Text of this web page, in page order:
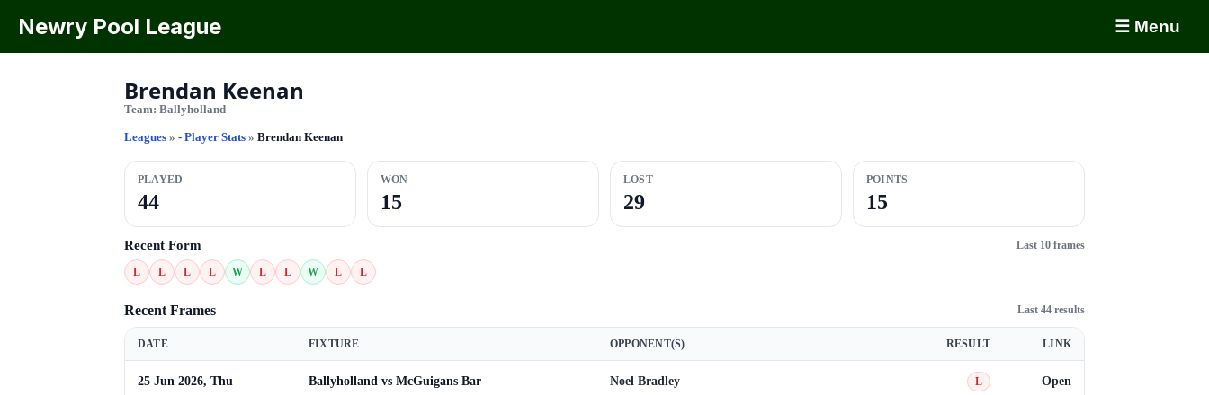
Newry Pool League ☰ Menu
Brendan Keenan
Team: Ballyholland
Leagues » - Player Stats » Brendan Keenan
PLAYED
44
WON
15
LOST
29
POINTS
15
Recent Form Last 10 frames
L L L L W L L W L L
Recent Frames Last 44 results
DATE FIXTURE OPPONENT(S) RESULT LINK
25 Jun 2026, Thu Ballyholland vs McGuigans Bar Noel Bradley L Open